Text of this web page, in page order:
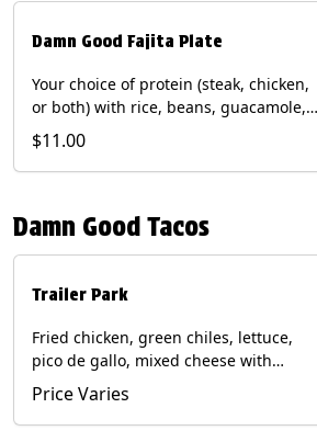
Damn Good Fajita Plate
Your choice of protein (steak, chicken,
or both) with rice, beans, guacamole,
pico de gallo, fajita veggies, mixed
cheese, shredded lettuce, and sour
cream with a side of roja salsa on corn
Wheat.
$11.00
Damn Good Tacos
Trailer Park
Fried chicken, green chiles, lettuce,
pico de gallo, mixed cheese with
poblano sauce on a flour tortilla. Get it
Trashy -take off the lettuce and add
queso. Contains: Milk, Soy, Wheat,
Price Varies